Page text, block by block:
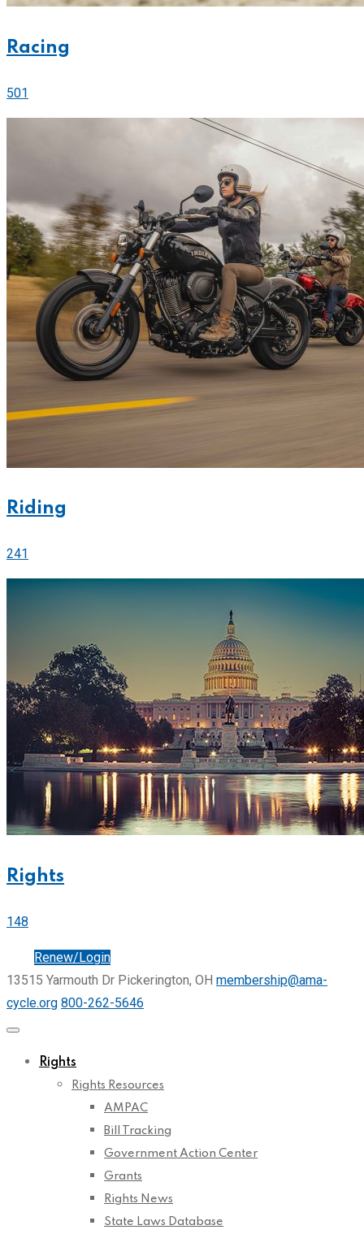
Racing
501
Riding
241
Rights
148
Renew/Login
13515 Yarmouth Dr Pickerington, OH membership@ama-
cycle.org 800-262-5646
Rights
Rights Resources
AMPAC
Bill Tracking
Government Action Center
Grants
Rights News
State Laws Database